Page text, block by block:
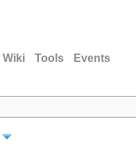
Wiki Tools Events